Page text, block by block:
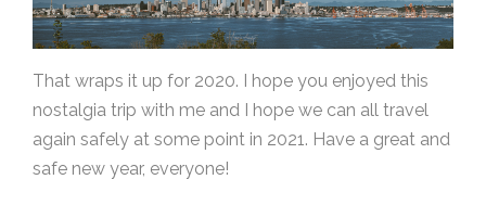
That wraps it up for 2020. I hope you enjoyed this
nostalgia trip with me and I hope we can all travel
again safely at some point in 2021. Have a great and
safe new year, everyone!